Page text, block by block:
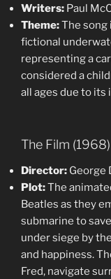
Writers: Paul
Theme:The song
fictional
representing a
considered a
all ages due to
The Film (1968)
Director: George
Plot:The
Beatles as they
submarine to
under siege by
and happiness.
Fred, navigate